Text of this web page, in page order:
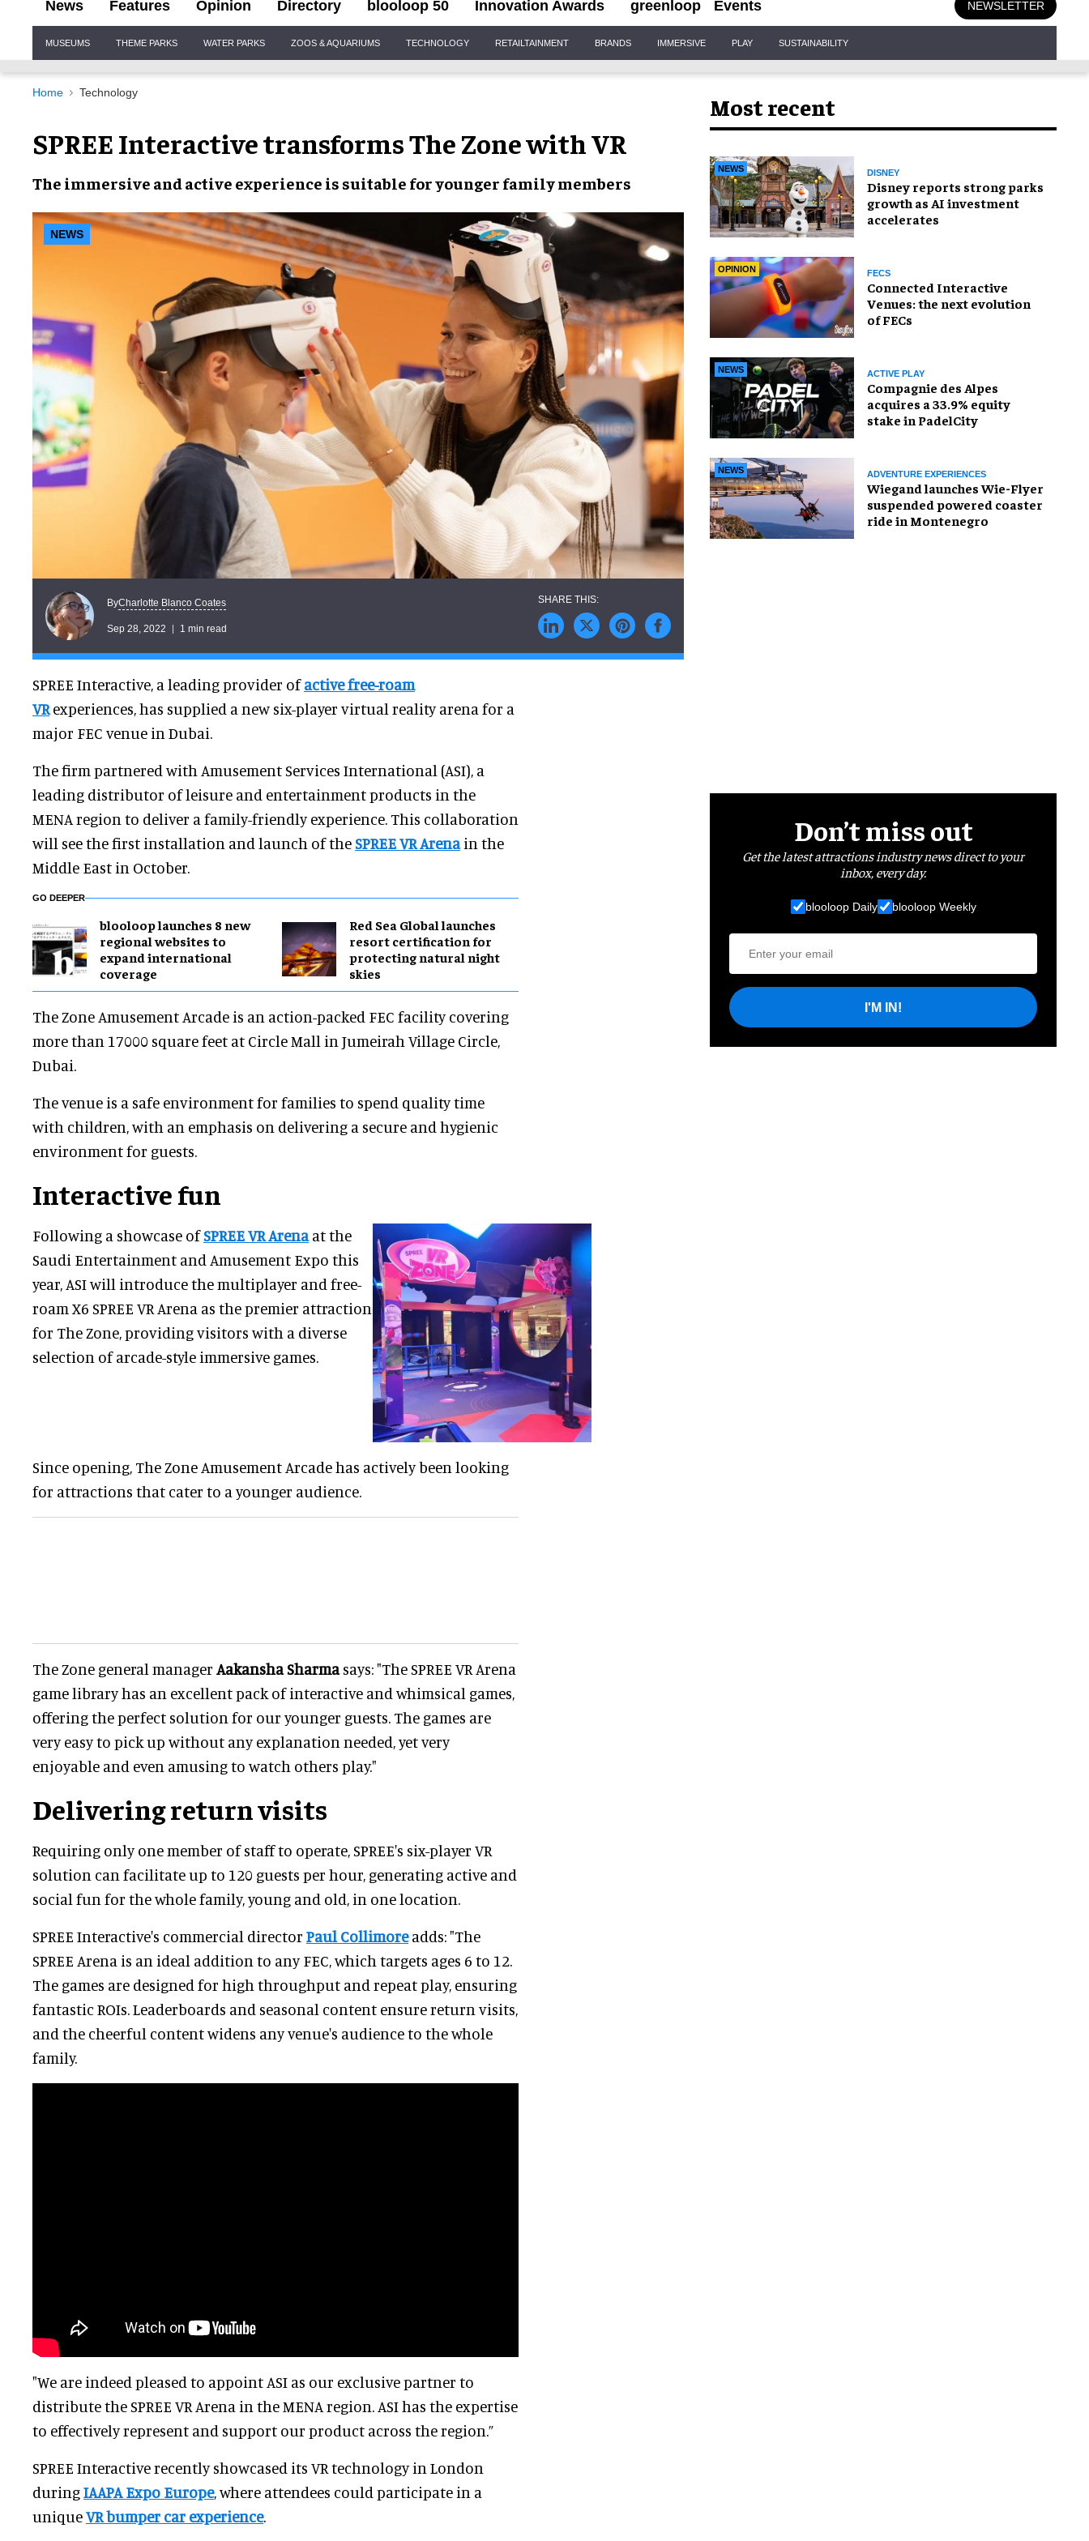
News Features Opinion Directory blooloop 50 Innovation Awards greenloop Events NEWSLETTER
Navigation
MUSEUMS THEME PARKS WATER PARKS ZOOS & AQUARIUMS TECHNOLOGY RETAILTAINMENT BRANDS IMMERSIVE PLAY SUSTAINABILITY
Home Technology
SPREE Interactive transforms The Zone with VR
The immersive andactive experience is suitable for younger family members
NEWS
ByCharlotte Blanco Coates
Sep 28, 2022 1 min read
SPREE Interactive, a leading provider ofactive free-roam
VRexperiences, has supplied a new six-player virtual reality arena for a
major FEC venue in Dubai.
The firm partnered with Amusement Services International (ASI), a
leading distributor of leisure and entertainment products in the
MENA region to deliver a family-friendly experience. This collaboration
will see the first installation and launch of theSPREE VR Arenain the
Middle East in October.
GO DEEPER
blooloop launches 8 new
regional websites to
expand international
coverage
Red Sea Global launches
resort certification for
protecting natural night
skies
The Zone Amusement Arcade is an action-packed FEC facility covering
more than 17000 square feet at Circle Mall in Jumeirah Village Circle,
Dubai.
The venue is a safe environment for families to spend quality time
with children, with an emphasis on delivering a secure and hygienic
environment for guests.
Interactive fun
Following a showcase ofSPREE VR Arenaat the
Saudi Entertainment and Amusement Expo this
year, ASI will introduce the multiplayer and free-
roam X6 SPREE VR Arena as the premier attraction
for The Zone, providing visitors with a diverse
selection of arcade-style immersive games.
Since opening, The Zone Amusement Arcade has actively been looking
for attractions that cater to a younger audience.
The Zone general manager Aakansha Sharmasays: "The SPREE VR Arena
game library has an excellent pack of interactive and whimsical games,
offering the perfect solution for our younger guests. The games are
very easy to pick up without any explanation needed, yet very
enjoyable and even amusing to watch others play."
Delivering return visits
Requiring only one member of staff to operate, SPREE's six-player VR
solution can facilitate up to 120 guests per hour, generating active and
social fun for the whole family, young and old, in one location.
SPREE Interactive's commercial director Paul Collimoreadds: "The
SPREE Arena is an ideal addition to any FEC, which targets ages 6 to 12.
The games are designed for high throughput and repeat play, ensuring
fantastic ROIs. Leaderboards and seasonal content ensure return visits,
and the cheerful content widens any venue's audience to the whole
family.
"We are indeed pleased to appoint ASI as our exclusive partner to
distribute the SPREE VR Arena in the MENA region. ASI has the expertise
to effectively represent and support our product across the region.”
SPREE Interactive recently showcased its VR technology in London
duringIAAPA Expo Europe, where attendees could participate in a
uniqueVR bumper car experience.
Most recent
NEWS DISNEY
Disney reports strong parks
growth as AI investment
accelerates
OPINION FECS
Connected Interactive
Venues: the next evolution
of FECs
NEWS ACTIVE PLAY
Compagnie des Alpes
acquires a 33.9% equity
stake in PadelCity
NEWS ADVENTURE EXPERIENCES
Wiegand launches Wie-Flyer
suspended powered coaster
ride in Montenegro
Don’t miss out
Get the latest attractions industry news direct to your
inbox, every day.
blooloop Daily blooloop Weekly
I'M IN!